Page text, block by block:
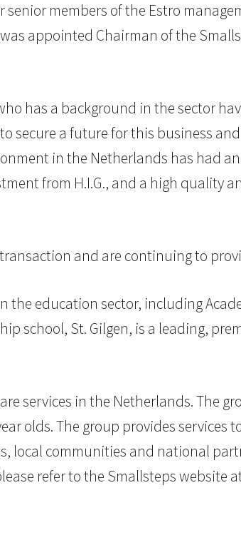
members of the Estro
appointed Chairman of the
has a background in the sector
secure a future for this business
in the Netherlands has had
from H.I.G., and a high quality
and are continuing to
the education sector, including
school, St. Gilgen, is a leading,
services in the Netherlands. The
olds. The group provides services
local communities and national
refer to the Smallsteps website